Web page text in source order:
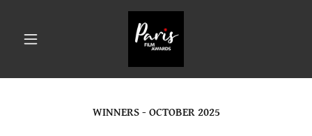
WINNERS - OCTOBER 2025